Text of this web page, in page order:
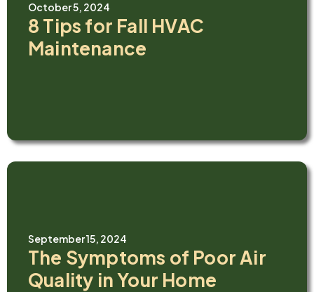
October 5, 2024
8 Tips for Fall HVAC
Maintenance
September 15, 2024
The Symptoms of Poor Air
Quality in Your Home